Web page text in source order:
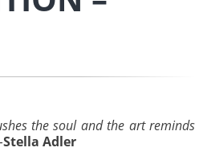
the soul and the art reminds
Stella Adler